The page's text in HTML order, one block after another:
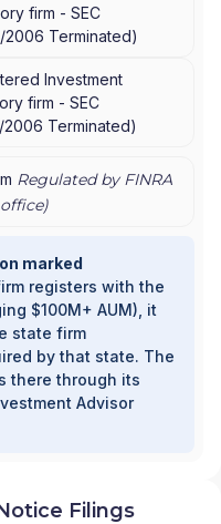
firm - SEC
2006 Terminated)
Investment
firm - SEC
2006 Terminated)
Regulated by FINRA
marked
registers with the
$100M+ AUM), it
state firm
by that state. The
there through its
Advisor
Filings